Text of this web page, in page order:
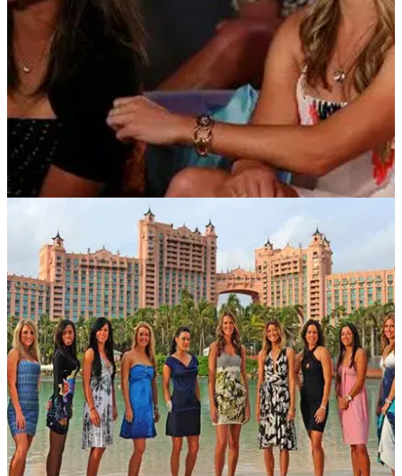
Leon lands Big Break Atlantis
Mexican receives LPGA invite and $50,000 cash